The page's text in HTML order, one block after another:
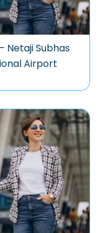
Netaji Subhas
Airport